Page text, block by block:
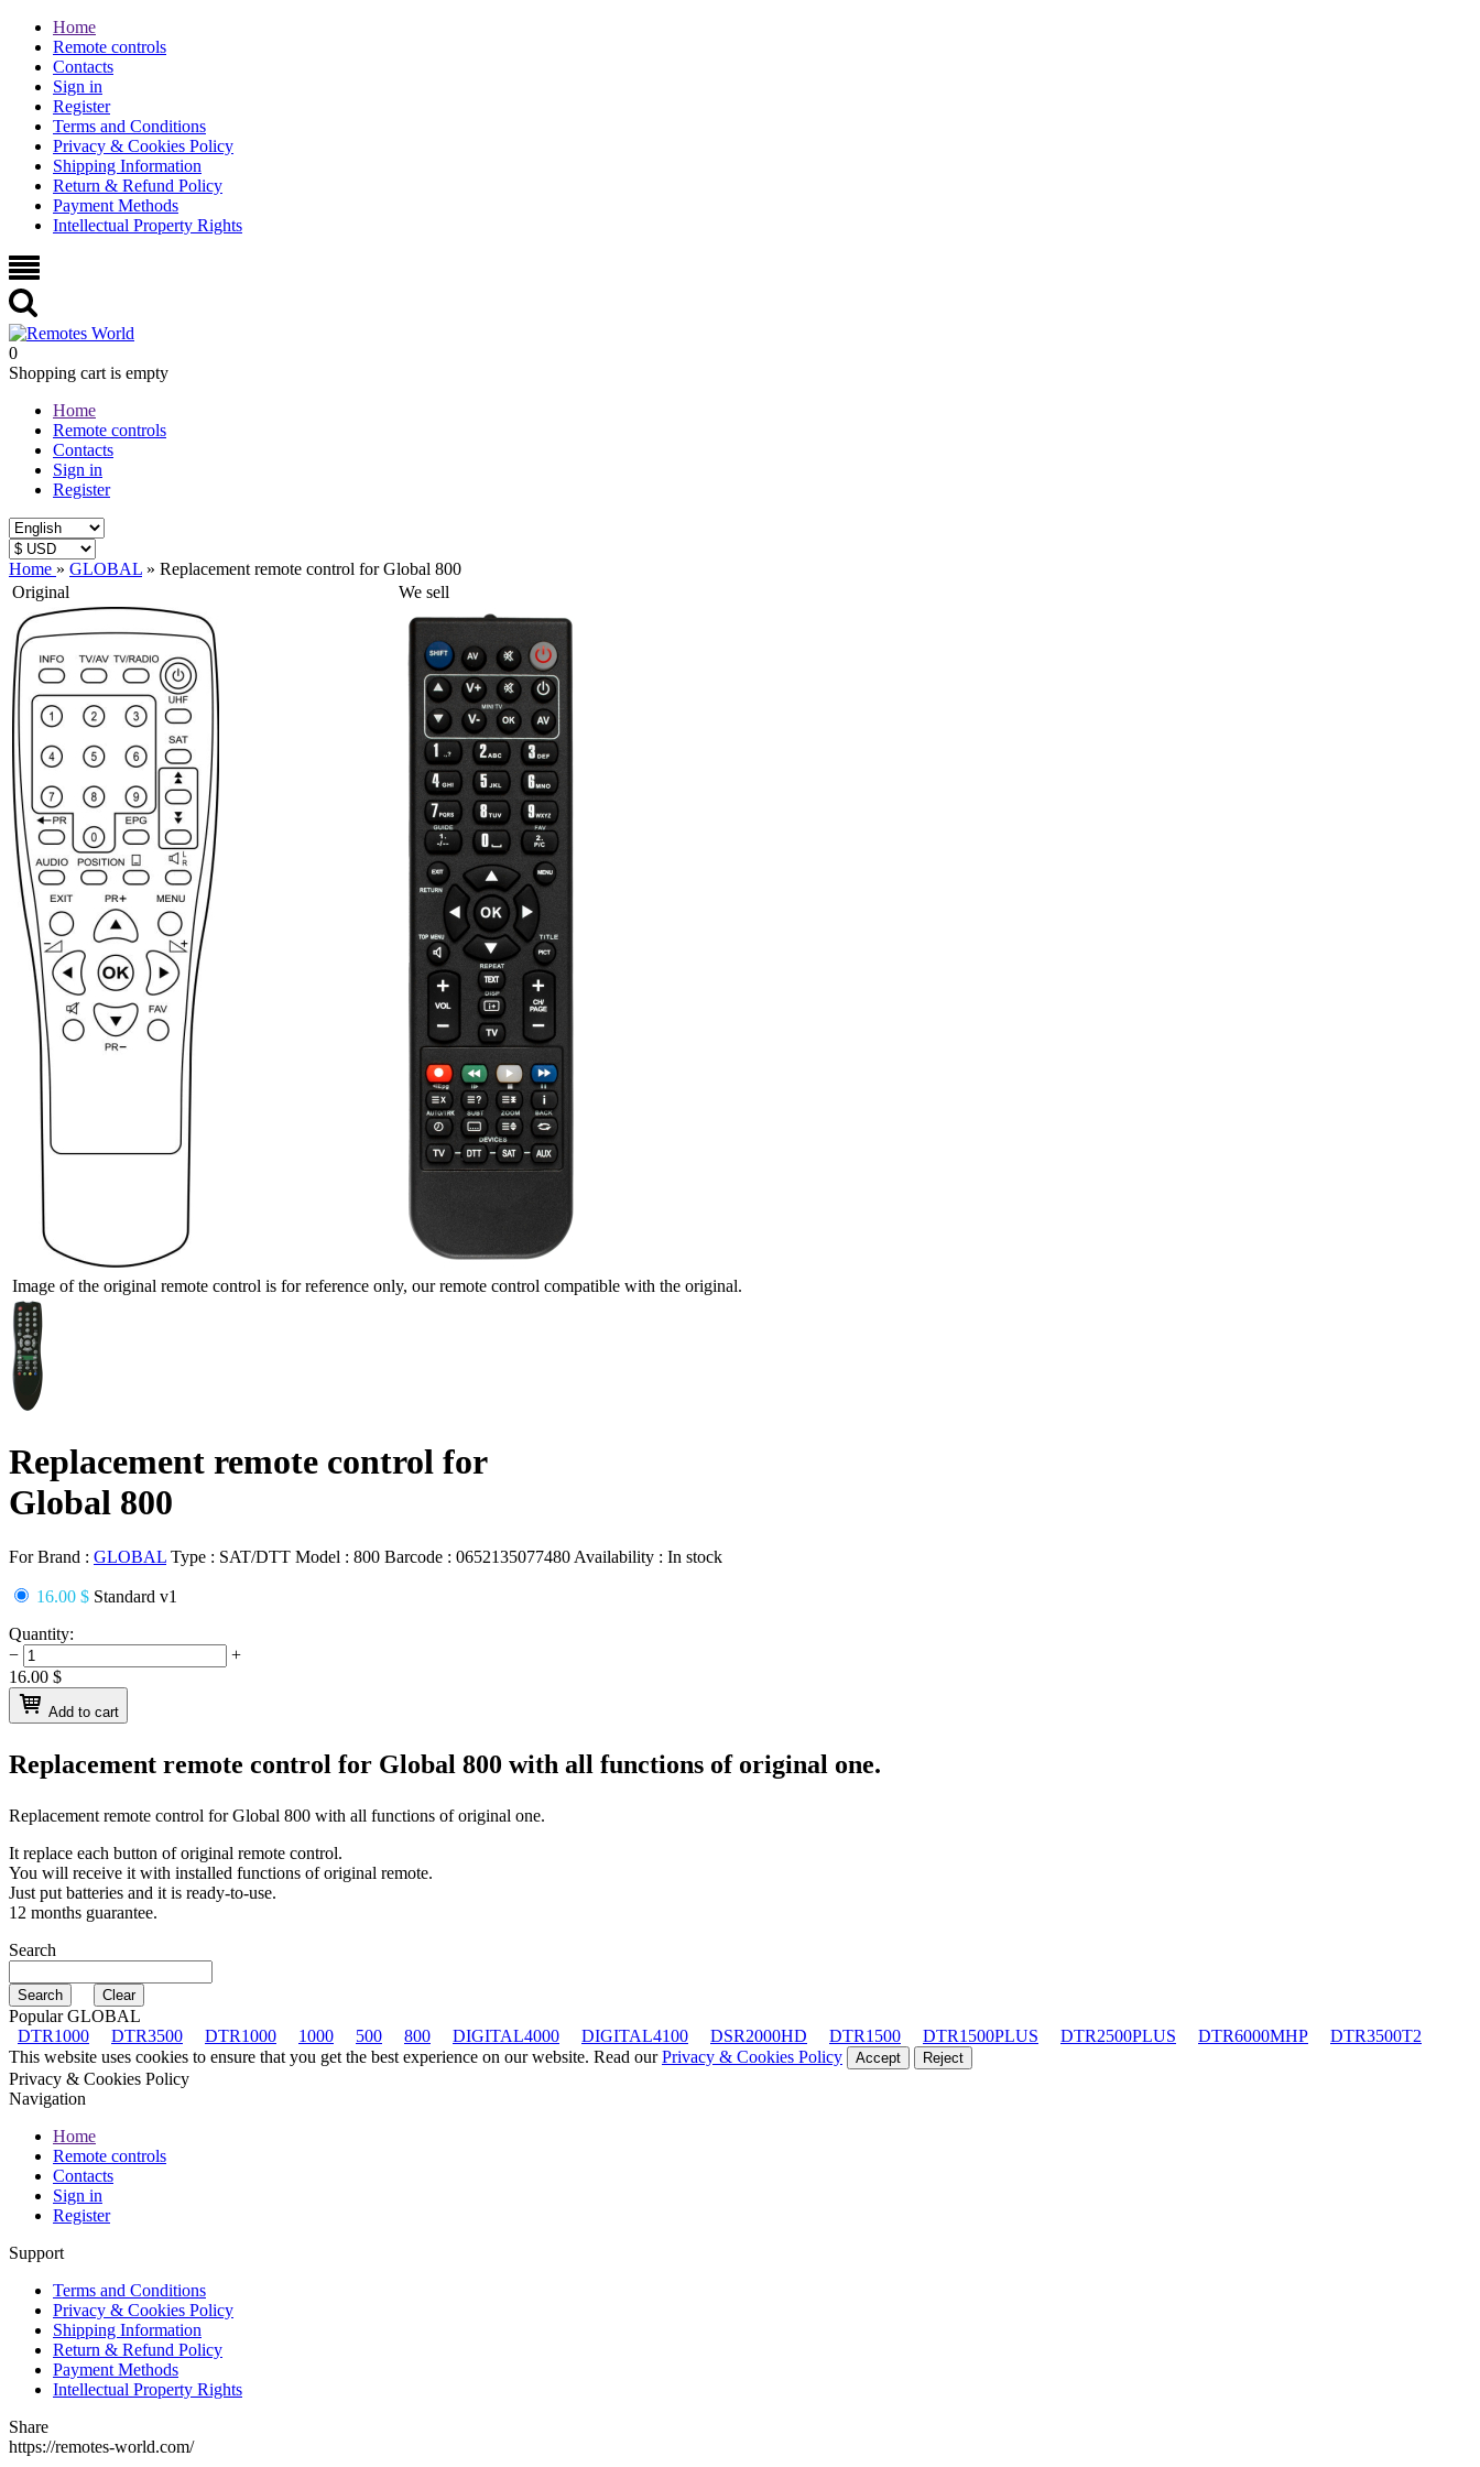
Home
Remote controls
Contacts
Sign in
Register
Terms and Conditions
Privacy & Cookies Policy
Shipping Information
Return & Refund Policy
Payment Methods
Intellectual Property Rights
0
Shopping cart is empty
Home
Remote controls
Contacts
Sign in
Register
Home » GLOBAL » Replacement remote control for Global 800
Original
We sell
Image of the original remote control is for reference only, our remote control compatible with the original.
Replacement remote control for
Global 800
For Brand : GLOBAL Type : SAT/DTT Model : 800 Barcode : 0652135077480 Availability : In stock
16.00 $ Standard v1
Quantity:
−
+
16.00 $
Add to cart
Replacement remote control for Global 800 with all functions of original one.
Replacement remote control forGlobal 800 with all functions of original one.
It replace each button of original remote control.
You will receive it with installed functions of original remote.
Just put batteries and it is ready-to-use.
12 months guarantee.
Search
Popular GLOBAL
DTR1000
DTR3500 DTR1000 1000 500 800 DIGITAL4000 DIGITAL4100 DSR2000HD DTR1500 DTR1500PLUS DTR2500PLUS DTR6000MHP
DTR3500T2
This website uses cookies to ensure that you get the best experience on our website. Read ourPrivacy & Cookies Policy Accept Reject
Privacy & Cookies Policy
Navigation
Home
Remote controls
Contacts
Sign in
Register
Support
Terms and Conditions
Privacy & Cookies Policy
Shipping Information
Return & Refund Policy
Payment Methods
Intellectual Property Rights
Share
https://remotes-world.com/